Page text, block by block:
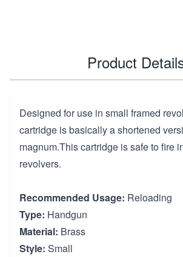
Product
Designed for use in small framed
cartridge is basically a shortened
magnum.This cartridge is safe to fire
revolvers.
Recommended Usage: Reloading
Type: Handgun
Material: Brass
Style: Small